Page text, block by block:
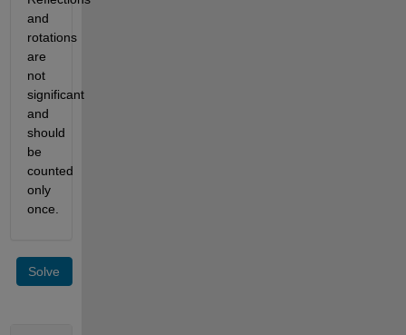
and
rotations
are
not
significant
and
should
be
counted
only
once.
Solve